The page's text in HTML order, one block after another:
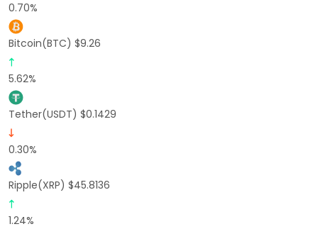
0.70%
Bitcoin(BTC) $9.26
5.62%
Tether(USDT) $0.1429
0.30%
Ripple(XRP) $45.8136
1.24%